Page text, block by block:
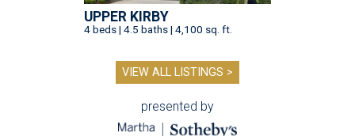
UPPER KIRBY
4 beds | 4.5 baths | 4,100 sq. ft.
VIEW ALL LISTINGS >
presented by